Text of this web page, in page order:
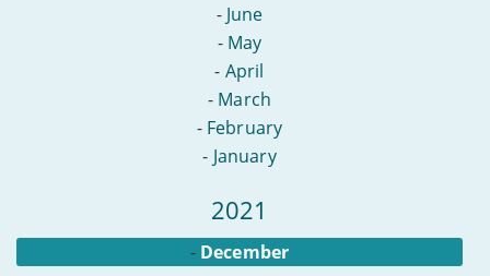
- June
- May
- April
- March
- February
- January
2021
- December